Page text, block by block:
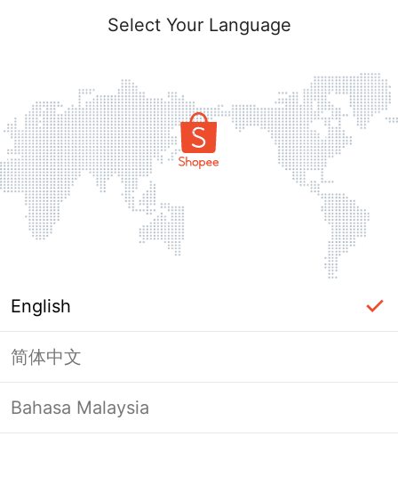
Select Your Language
English
简体中文
Bahasa Malaysia